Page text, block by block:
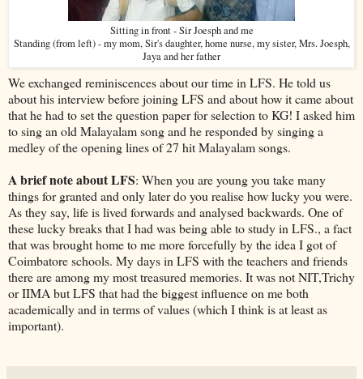
Sitting in front - Sir Joesph and me
Standing (from left) - my mom, Sir's daughter, home nurse, my sister, Mrs. Joesph,
Jaya and her father
We exchanged reminiscences about our time in LFS. He told us
about his interview before joining LFS and about how it came about
that he had to set the question paper for selection to KG! I asked him
to sing an old Malayalam song and he responded by singing a
medley of the opening lines of 27 hit Malayalam songs.
A brief note about LFS: When you are young you take many
things for granted and only later do you realise how lucky you were.
As they say, life is lived forwards and analysed backwards. One of
these lucky breaks that I had was being able to study in LFS., a fact
that was brought home to me more forcefully by the idea I got of
Coimbatore schools. My days in LFS with the teachers and friends
there are among my most treasured memories. It was not NIT,Trichy
or IIMA but LFS that had the biggest influence on me both
academically and in terms of values (which I think is at least as
important).